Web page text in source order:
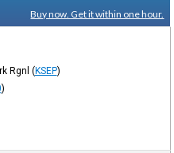
Buy now. Get it within one hour.
Rgnl (KSEP)
)